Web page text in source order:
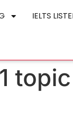
IELTS